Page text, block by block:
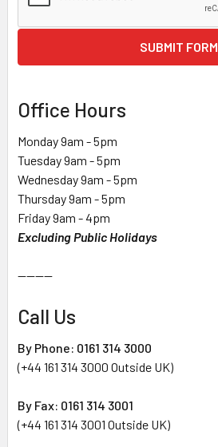
SUBMIT FORM
Office Hours
Monday 9am - 5pm
Tuesday 9am - 5pm
Wednesday 9am - 5pm
Thursday 9am - 5pm
Friday 9am - 4pm
Excluding Public Holidays
--------
Call Us
By Phone: 0161 314 3000
(+44 161 314 3000 Outside UK)
By Fax: 0161 314 3001
(+44 161 314 3001 Outside UK)